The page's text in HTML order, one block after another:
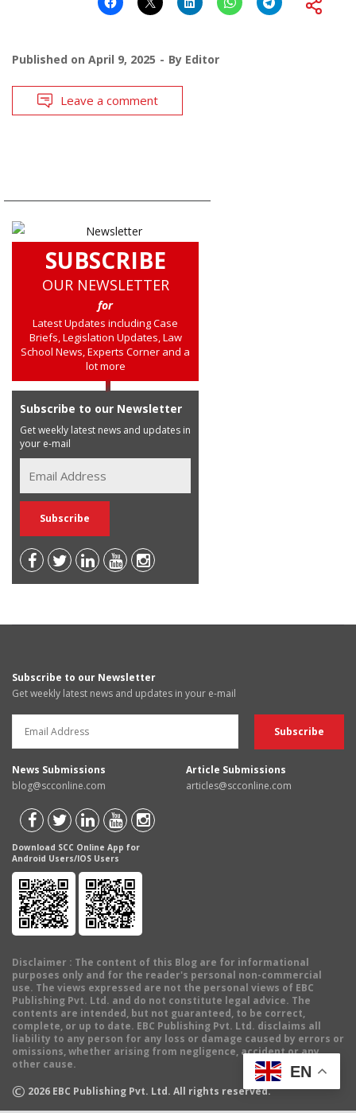
Published on April 9, 2025 By Editor
Leave a comment
SUBSCRIBE
OUR NEWSLETTER
for
Latest Updates including Case
Briefs, Legislation Updates, Law
School News, Experts Corner and a
lot more
Subscribe to our Newsletter
Get weekly latest news and updates in
your e-mail
Subscribe to our Newsletter
Get weekly latest news and updates in your e-mail
News Submissions
blog@scconline.com
Article Submissions
articles@scconline.com
Download SCC Online App for
Android Users/IOS Users
Disclaimer : The content of this Blog are for informational
purposes only and for the reader's personal non-commercial
use. The views expressed are not the personal views of EBC
Publishing Pvt. Ltd. and do not constitute legal advice. The
contents are intended, but not guaranteed, to be correct,
complete, or up to date. EBC Publishing Pvt. Ltd. disclaims all
liability to any person for any loss or damage caused by errors or
omissions, whether arising from negligence, accident or any
other cause.
© 2026 EBC Publishing Pvt. Ltd. All rights reserved.
EN